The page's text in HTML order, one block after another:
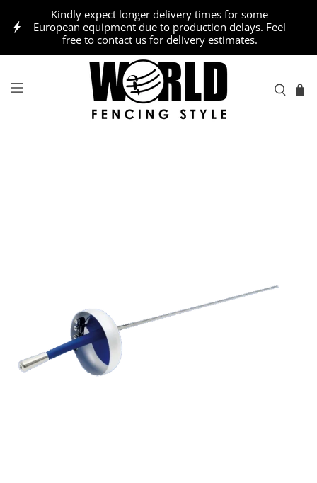
Kindly expect longer delivery times for some
European equipment due to production delays. Feel
free to contact us for delivery estimates.